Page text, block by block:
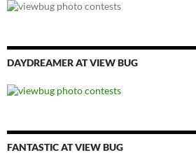
DAYDREAMER AT VIEW BUG
FANTASTIC AT VIEW BUG